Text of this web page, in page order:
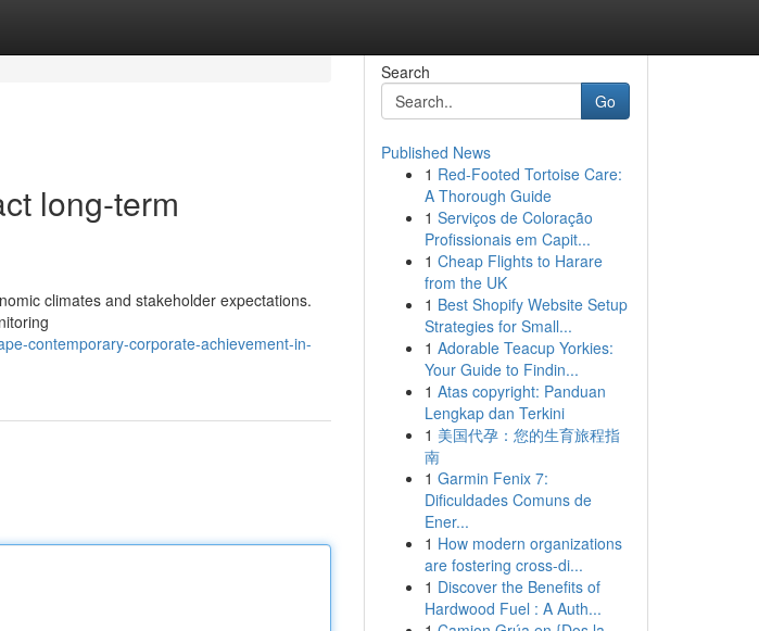
long-term
climates and stakeholder expectations.
contemporary-corporate-achievement-in-
Search
Go
Published News
1 Red-Footed Tortoise Care:
A Thorough Guide
1 Serviços de Coloração
Profissionais em Capit...
1 Cheap Flights to Harare
from the UK
1 Best Shopify Website Setup
Strategies for Small...
1 Adorable Teacup Yorkies:
Your Guide to Findin...
1 Atas copyright: Panduan
Lengkap dan Terkini
1 美国代孕：您的生育旅程指
南
1 Garmin Fenix 7:
Dificuldades Comuns de
Ener...
1 How modern organizations
are fostering cross-di...
1 Discover the Benefits of
Hardwood Fuel : A Auth...